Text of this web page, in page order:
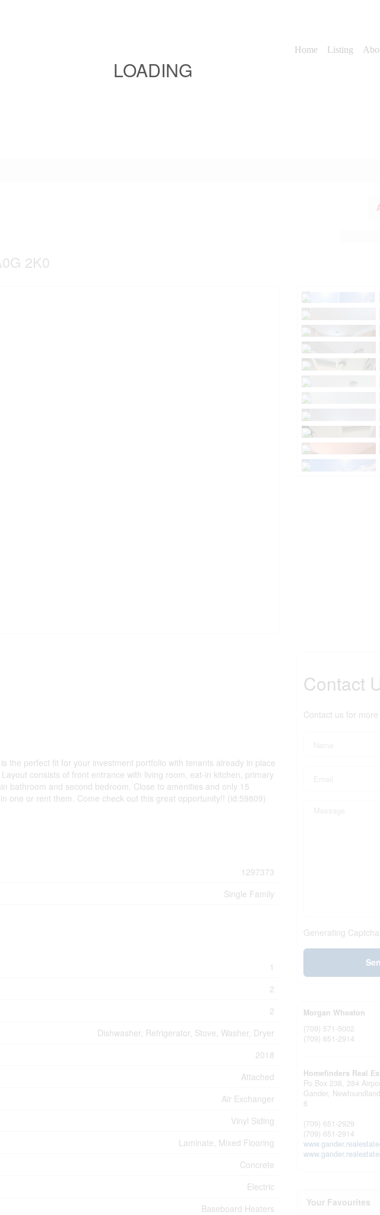
Home Listing
LOADING
2K0
the perfect fit for your investment portfolio with tenants already in place
consists of front entrance with living room, eat-in kitchen, primary
bathroom and second bedroom. Close to amenities and only 15
one or rent them. Come check out this great opportunity!! (id:59809)
1297373
Single Family
1
2
2
Dishwasher, Refrigerator, Stove, Washer, Dryer
2018
Attached
Air Exchanger
Vinyl Siding
Laminate, Mixed Flooring
Concrete
Electric
Baseboard Heaters
Contact
Contact us for
Generating Captcha
Morgan Wheaton
(709) 571-5002
(709) 651-2914
Homefinders Real
Po Box 238, 284
Gander,
6
(709) 651-2929
(709) 651-2914
Your Favourites